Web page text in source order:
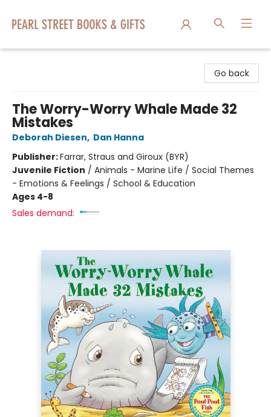
Go back
The Worry-Worry Whale Made 32
Mistakes
Deborah Diesen, Dan Hanna
Publisher:Farrar, Straus and Giroux (BYR)
Juvenile Fiction / Animals - Marine Life / Social Themes
- Emotions & Feelings / School & Education
Ages 4-8
Sales demand: